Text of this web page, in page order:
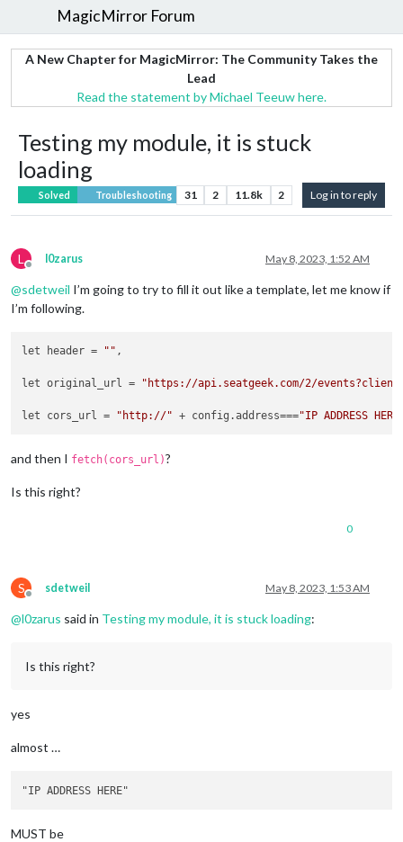
MagicMirror Forum
A New Chapter for MagicMirror: The Community Takes the
Lead
Read the statement by Michael Teeuw here.
Testing my module, it is stuck
loading
Solved Troubleshooting 31 2 11.8k 2 Log in to reply
L
Offline
l0zarus May 8, 2023, 1:52 AM
@sdetweil I’m going to try to fill it out like a template, let me know if
I’m following.
let header = "" ,
let original_url = "https://api.seatgeek.com/2/
let cors_url = "http://" + config.address==="IP ADDRESS
and then I fetch(cors_url)?
Is this right?
0
S
Offline
sdetweil May 8, 2023, 1:53 AM
@l0zarus said in Testing my module, it is stuck loading:
Is this right?
yes
almost …
MUST be